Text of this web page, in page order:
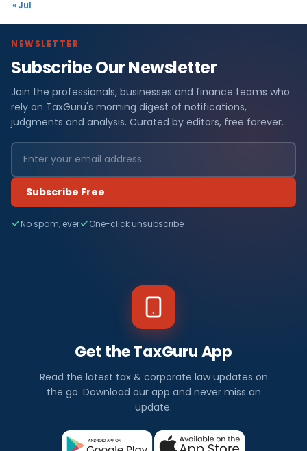
« Jul
NEWSLETTER
Subscribe Our Newsletter
Join the professionals, businesses and finance teams who
rely on TaxGuru's morning digest of notifications,
judgments and analysis. Curated by editors, free forever.
Subscribe Free
No spam, ever One-click unsubscribe
Get the TaxGuru App
Read the latest tax & corporate law updates on
the go. Download our app and never miss an
update.